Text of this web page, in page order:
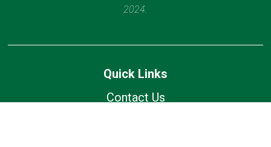
2024.
Quick Links
Contact Us